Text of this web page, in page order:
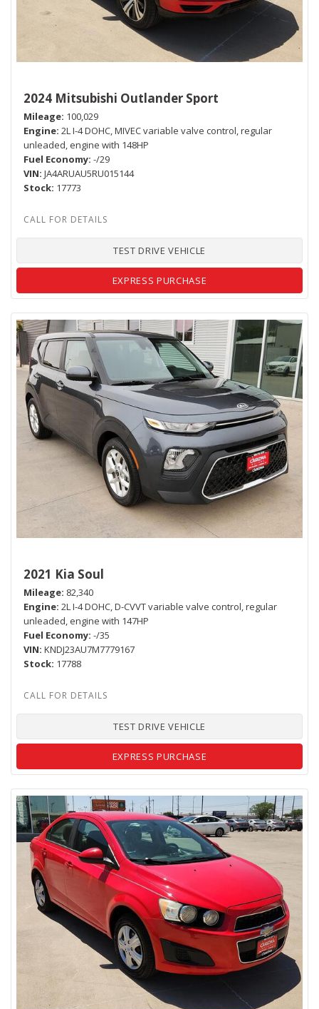
2024 Mitsubishi Outlander Sport
Mileage 100,029
Engine 2L I-4 DOHC, MIVEC variable valve control, regular
unleaded, engine with 148HP
Fuel Economy -/29
VIN JA4ARUAU5RU015144
Stock 17773
TEST DRIVE VEHICLE
EXPRESS PURCHASE
2021 Kia Soul
Mileage 82,340
Engine 2L I-4 DOHC, D-CVVT variable valve control, regular
unleaded, engine with 147HP
Fuel Economy -/35
VIN KNDJ23AU7M7779167
Stock 17788
TEST DRIVE VEHICLE
EXPRESS PURCHASE